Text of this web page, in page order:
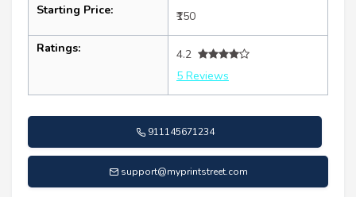
Starting Price: ₹150
Ratings:
4.2
5 Reviews
911145671234
support@myprintstreet.com